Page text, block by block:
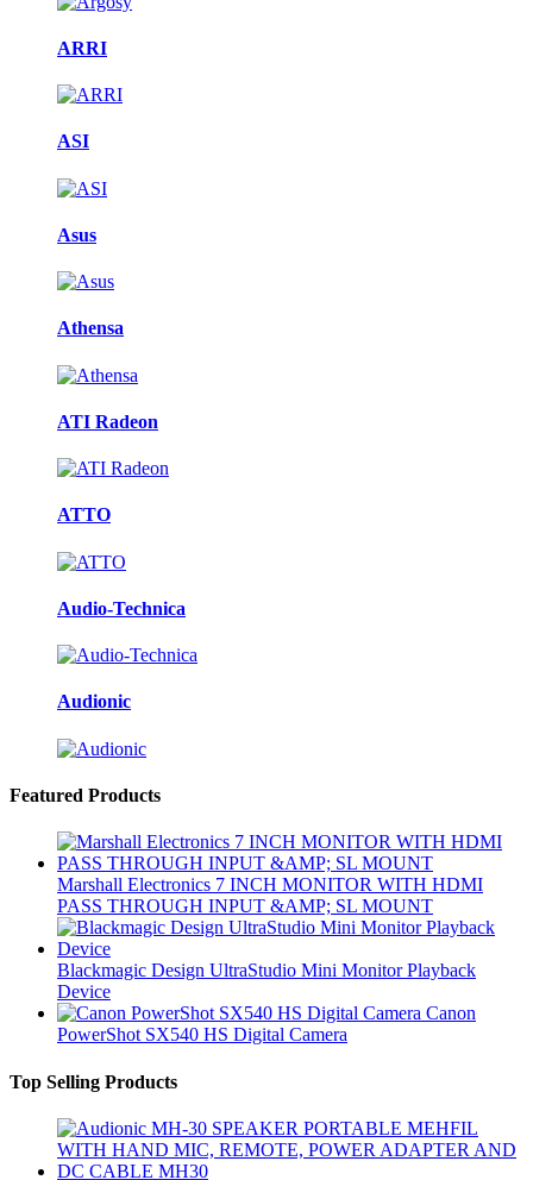
ARRI
ASI
Asus
Athensa
ATI Radeon
ATTO
Audio-Technica
Audionic
Featured Products
Marshall Electronics 7 INCH MONITOR WITH HDMI
PASS THROUGH INPUT &AMP; SL MOUNT
Blackmagic Design UltraStudio Mini Monitor Playback
Device
Canon
PowerShot SX540 HS Digital Camera
Top Selling Products